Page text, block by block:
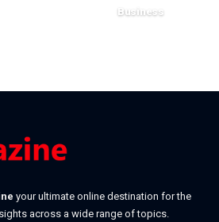
Business
your ultimate online destination for the
across a wide range of topics.